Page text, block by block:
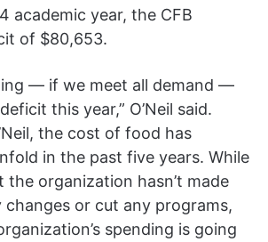
academic year, the CFB
of $80,653.
— if we meet all demand —
this year,” O’Neil said.
the cost of food has
in the past five years. While
the organization hasn’t made
changes or cut any programs,
spending is going